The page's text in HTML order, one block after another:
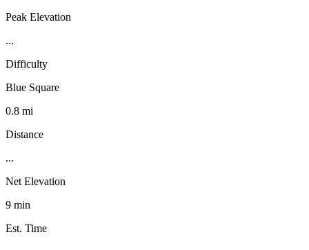
Peak Elevation
...
Difficulty
Blue Square
0.8 mi
Distance
...
Net Elevation
9 min
Est. Time